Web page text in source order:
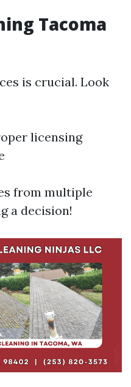
Tacoma
is crucial. Look
licensing
from multiple
a decision!